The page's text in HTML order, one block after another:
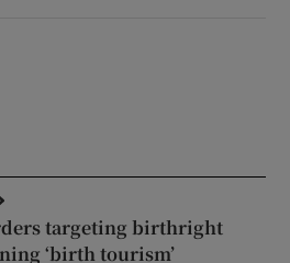
targeting birthright
‘birth tourism’